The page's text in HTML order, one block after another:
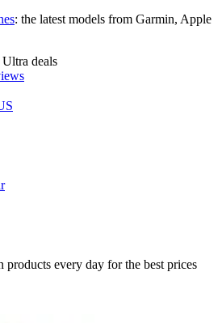
: the latest models from Garmin, Apple
deals
every day for the best prices